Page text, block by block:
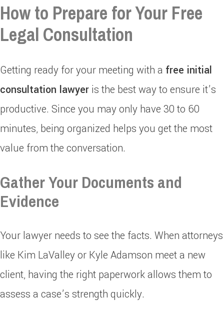
How to Prepare for Your Free
Legal Consultation
Getting ready for your meeting with a free initial
consultation lawyer is the best way to ensure it’s
productive. Since you may only have 30 to 60
minutes, being organized helps you get the most
value from the conversation.
Gather Your Documents and
Evidence
Your lawyer needs to see the facts. When attorneys
like Kim LaValley or Kyle Adamson meet a new
client, having the right paperwork allows them to
assess a case’s strength quickly.